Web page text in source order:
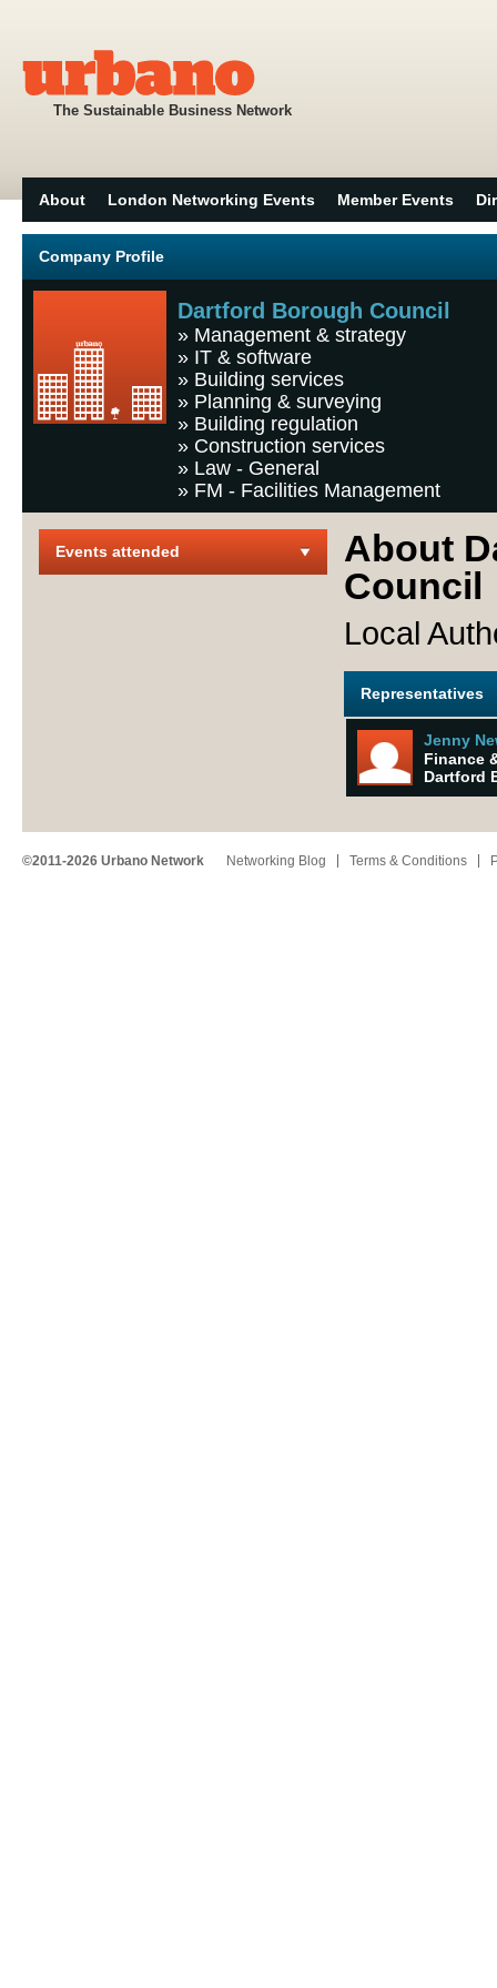
The Sustainable Business Network
About London Networking Events Member Events
Company Profile
Dartford Borough Council
» Management & strategy
» IT & software
» Building services
» Planning & surveying
» Building regulation
» Construction services
» Law - General
» FM - Facilities Management
Events attended
About
Council
Local
Representatives
Jenny
Finance
Dartford
©2011-2026 Urbano Network Networking Blog Terms & Conditions